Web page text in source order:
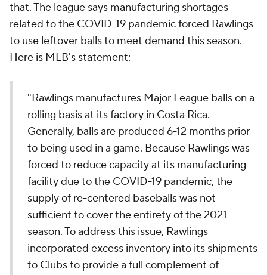
that. The league says manufacturing shortages
related to the COVID-19 pandemic forced Rawlings
to use leftover balls to meet demand this season.
Here is MLB's statement:
"Rawlings manufactures Major League balls on a
rolling basis at its factory in Costa Rica.
Generally, balls are produced 6-12 months prior
to being used in a game. Because Rawlings was
forced to reduce capacity at its manufacturing
facility due to the COVID-19 pandemic, the
supply of re-centered baseballs was not
sufficient to cover the entirety of the 2021
season. To address this issue, Rawlings
incorporated excess inventory into its shipments
to Clubs to provide a full complement of